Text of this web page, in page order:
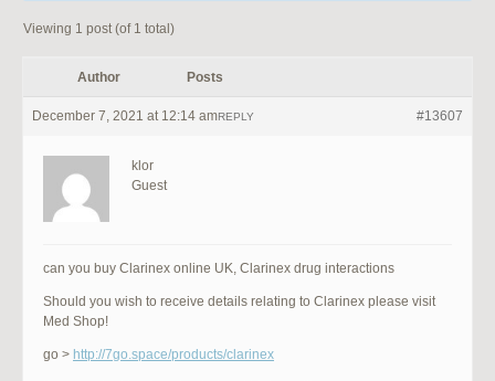
Viewing 1 post (of 1 total)
Author Posts
December 7, 2021 at 12:14 am #13607
REPLY
klor
Guest
can you buy Clarinex online UK, Clarinex drug interactions
Should you wish to receive details relating to Clarinex please visit
Med Shop!
go > http://7go.space/products/clarinex